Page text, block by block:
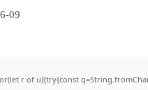
09
r of u){try{const